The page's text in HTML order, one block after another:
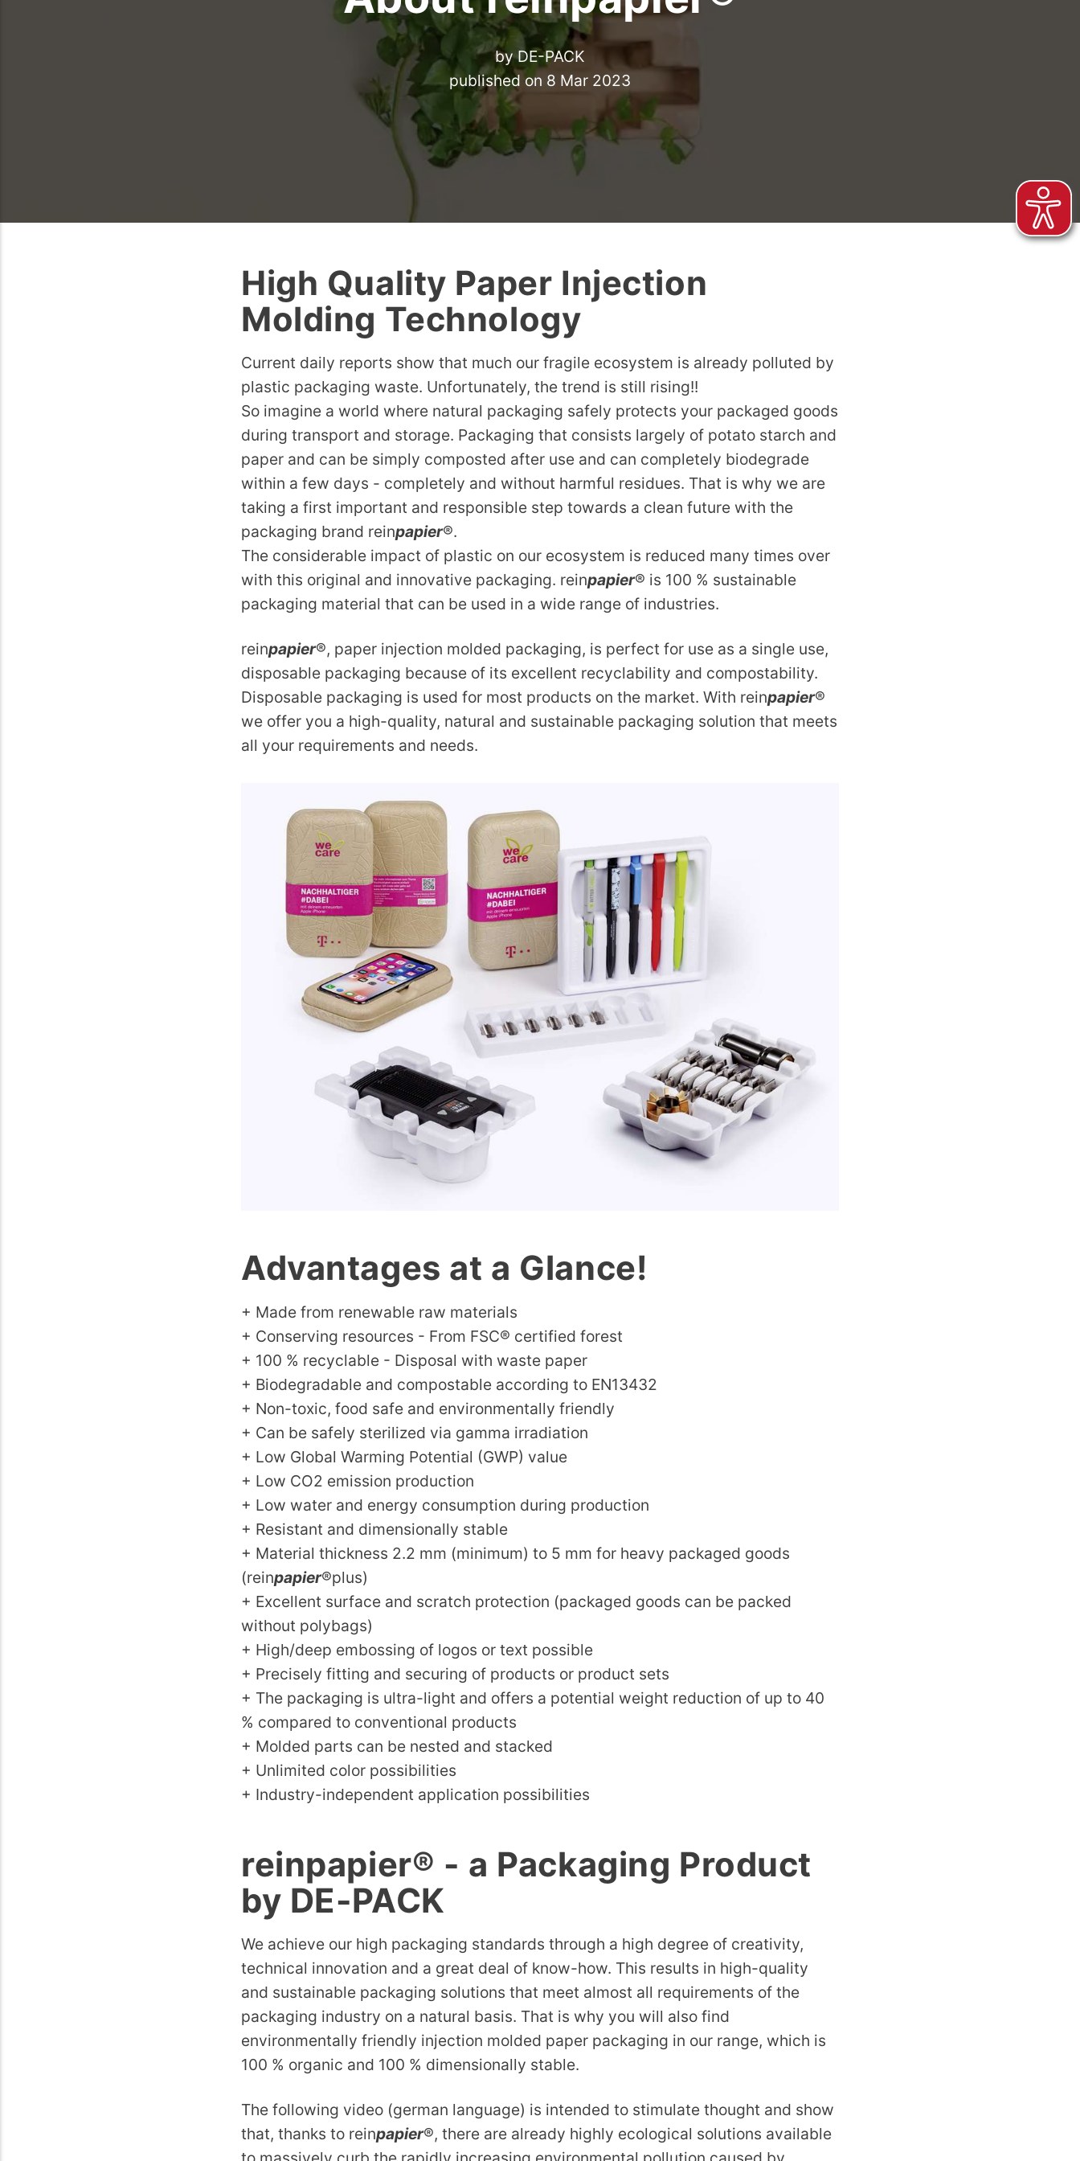
byDE-PACK
published on 8 Mar 2023
High Quality Paper Injection
Molding Technology
Current daily reports show that much our fragile ecosystem is already polluted by
plastic packaging waste. Unfortunately, the trend is still rising!!
So imagine a world where natural packaging safely protects your packaged goods
during transport and storage. Packaging that consists largely of potato starch and
paper and can be simply composted after use and can completely biodegrade
within a few days - completely and without harmful residues. That is why we are
taking a first important and responsible step towards a clean future with the
packaging brand reinpapier®.
The considerable impact of plastic on our ecosystem is reduced many times over
with this original and innovative packaging. reinpapier® is 100 % sustainable
packaging material that can be used in a wide range of industries.
reinpapier®, paper injection molded packaging, is perfect for use as a single use,
disposable packaging because of its excellent recyclability and compostability.
Disposable packaging is used for most products on the market. With reinpapier®
we offer you a high-quality, natural and sustainable packaging solution that meets
all your requirements and needs.
Advantages at a Glance!
+ Made from renewable raw materials
+ Conserving resources - From FSC® certified forest
+ 100 % recyclable - Disposal with waste paper
+ Biodegradable and compostable according to EN13432
+ Non-toxic, food safe and environmentally friendly
+ Can be safely sterilized via gamma irradiation
+ Low Global Warming Potential (GWP) value
+ Low CO2 emission production
+ Low water and energy consumption during production
+ Resistant and dimensionally stable
+ Material thickness 2.2 mm (minimum) to 5 mm for heavy packaged goods
(reinpapier®plus)
+ Excellent surface and scratch protection (packaged goods can be packed
without polybags)
+ High/deep embossing of logos or text possible
+ Precisely fitting and securing of products or product sets
+ The packaging is ultra-light and offers a potential weight reduction of up to 40
% compared to conventional products
+ Molded parts can be nested and stacked
+ Unlimited color possibilities
+ Industry-independent application possibilities
reinpapier® - a Packaging Product
by DE-PACK
We achieve our high packaging standards through a high degree of creativity,
technical innovation and a great deal of know-how. This results in high-quality
and sustainable packaging solutions that meet almost all requirements of the
packaging industry on a natural basis. That is why you will also find
environmentally friendly injection molded paper packaging in our range, which is
100 % organic and 100 % dimensionally stable.
The following video (german language) is intended to stimulate thought and show
that, thanks to reinpapier®, there are already highly ecological solutions available